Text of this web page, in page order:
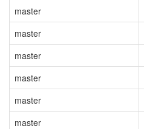
master
master
master
master
master
master